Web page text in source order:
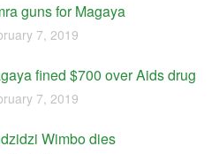
guns for Magaya
7, 2019
fined $700 over Aids drug
7, 2019
Wimbo dies